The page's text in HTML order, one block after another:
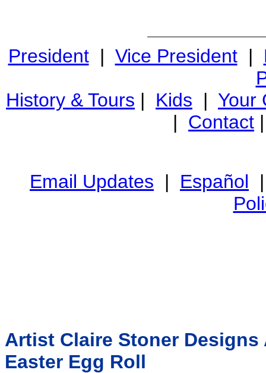
President| Vice President|
History & Tours | Kids | Your
| Contact
Email Updates | Español
Artist Claire Stoner
Easter Egg Roll